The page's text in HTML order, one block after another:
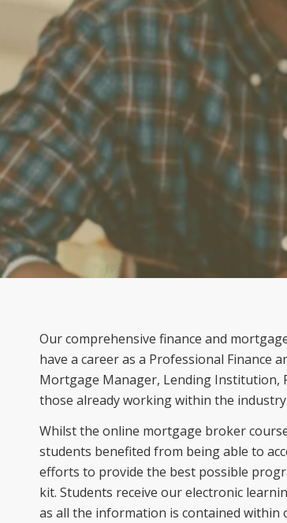
Our comprehensive finance and
have a career as a Professional
Mortgage Manager, Lending
those already working within the
Whilst the online mortgage broker
students benefited from being able to
efforts to provide the best possible
kit. Students receive our electronic
as all the information is contained within